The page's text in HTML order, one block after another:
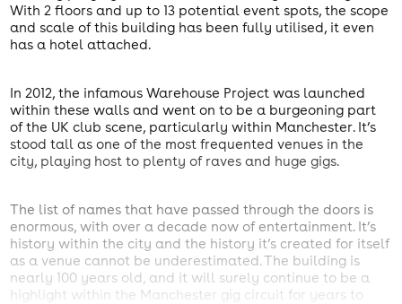
With 2 floors and up to 13 potential event spots, the scope
and scale of this building has been fully utilised, it even
has a hotel attached.
In 2012, the infamous Warehouse Project was launched
within these walls and went on to be a burgeoning part
of the UK club scene, particularly within Manchester. It’s
stood tall as one of the most frequented venues in the
city, playing host to plenty of raves and huge gigs.
The list of names that have passed through the doors is
enormous, with over a decade now of entertainment. It’s
history within the city and the history it’s created for itself
as a venue cannot be underestimated. The building is
nearly 100 years old, and it will surely continue to be a
highlight within the Manchester gig circuit for years to